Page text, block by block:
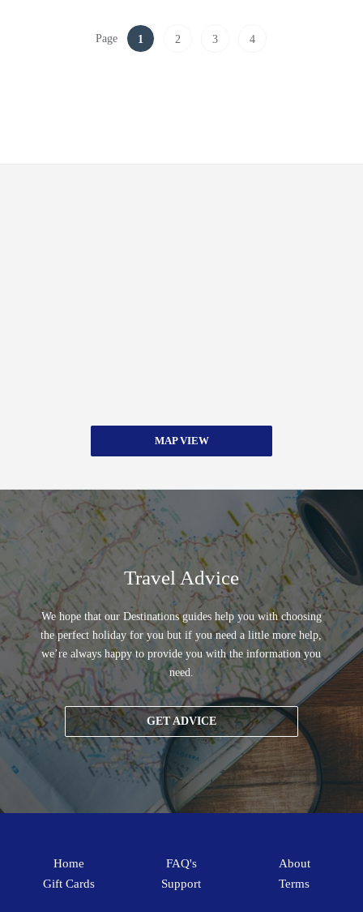
Page 1 2 3 4
MAP VIEW
Travel Advice
We hope that our Destinations guides help you with choosing
the perfect holiday for you but if you need a little more help,
we’re always happy to provide you with the information you
need.
GET ADVICE
Home
Gift Cards
FAQ's
Support
About
Terms